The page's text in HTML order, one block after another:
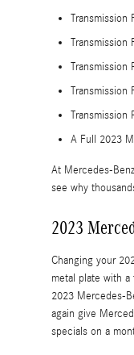
Transmission
Transmission
Transmission
Transmission
Transmission
A Full 2023
At Mercedes-
see why
2023
Changing your
metal plate with
2023 Mercedes-
again give
specials on a